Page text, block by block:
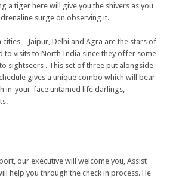
a tiger here will give you the shivers as you
surge on observing it.
– Jaipur, Delhi and Agra are the stars of
to visits to North India since they offer some
sightseers . This set of three put alongside
gives a unique combo which will bear
in-your-face untamed life darlings,
our executive will welcome you, Assist
help you through the check in process. He